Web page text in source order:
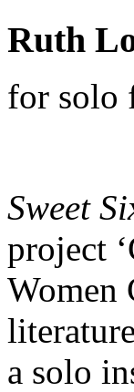
Ruth
for solo
Sweet
project
Women
a solo